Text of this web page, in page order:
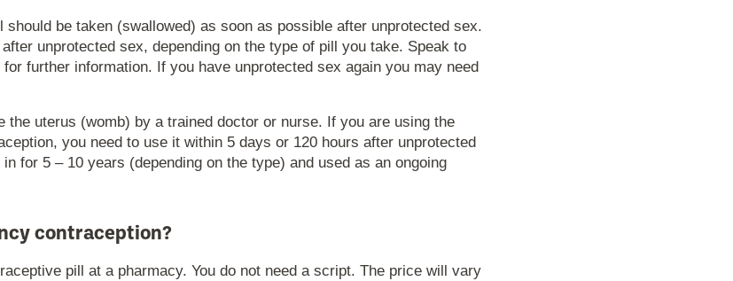
be taken (swallowed) as soon as possible after unprotected sex.
unprotected sex, depending on the type of pill you take. Speak to
further information. If you have unprotected sex again you may need
the uterus (womb) by a trained doctor or nurse. If you are using the
you need to use it within 5 days or 120 hours after unprotected
for 5 – 10 years (depending on the type) and used as an ongoing
contraception?
pill at a pharmacy. You do not need a script. The price will vary